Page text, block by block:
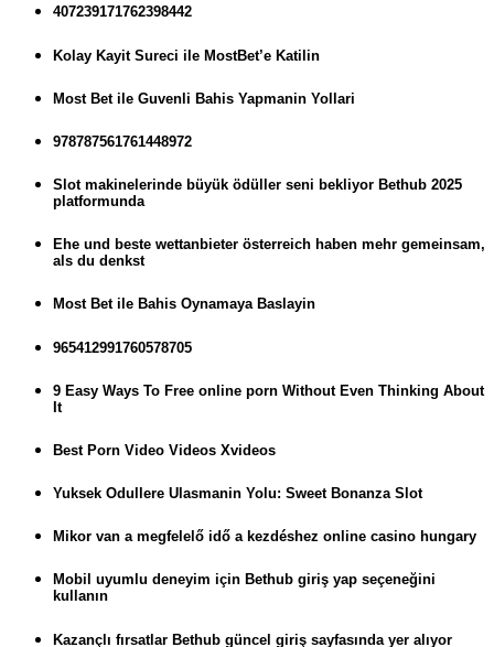
407239171762398442
Kolay Kayit Sureci ile MostBet’e Katilin
Most Bet ile Guvenli Bahis Yapmanin Yollari
978787561761448972
Slot makinelerinde büyük ödüller seni bekliyor Bethub 2025
platformunda
Ehe und beste wettanbieter österreich haben mehr gemeinsam,
als du denkst
Most Bet ile Bahis Oynamaya Baslayin
965412991760578705
9 Easy Ways To Free online porn Without Even Thinking About
It
Best Porn Video Videos Xvideos
Yuksek Odullere Ulasmanin Yolu: Sweet Bonanza Slot
Mikor van a megfelelő idő a kezdéshez online casino hungary
Mobil uyumlu deneyim için Bethub giriş yap seçeneğini
kullanın
Kazançlı fırsatlar Bethub güncel giriş sayfasında yer alıyor